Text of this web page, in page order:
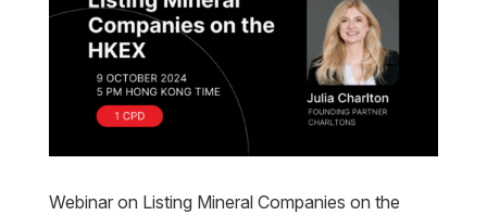
Webinar on Listing Mineral Companies on the